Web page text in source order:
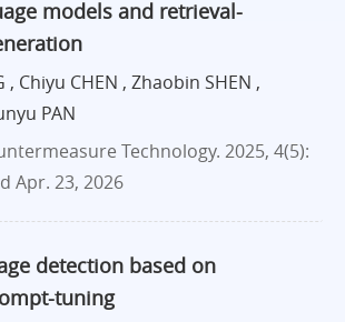
models and retrieval-
, Chiyu CHEN , Zhaobin SHEN ,
PAN
Technology. 2025, 4(5):
Apr. 23, 2026
detection based on
tuning